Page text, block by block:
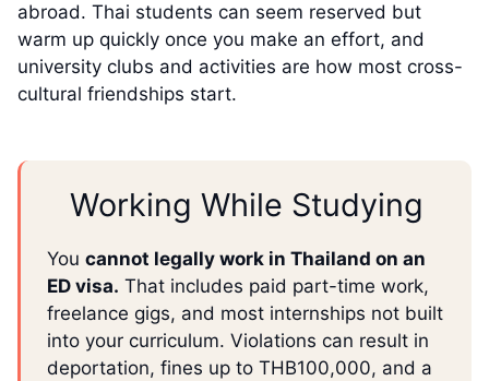
abroad. Thai students can seem reserved but
warm up quickly once you make an effort, and
university clubs and activities are how most cross-
cultural friendships start.
Working While Studying
You cannot legally work in Thailand on an
ED visa. That includes paid part-time work,
freelance gigs, and most internships not built
into your curriculum. Violations can result in
deportation, fines up to THB100,000, and a